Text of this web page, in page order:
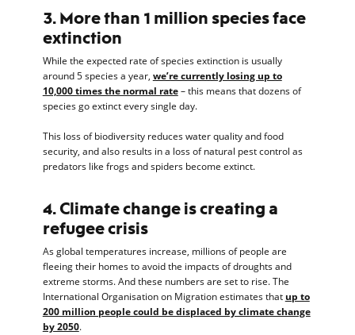
3. More than 1 million species face
extinction
While the expected rate of species extinction is usually
around 5 species a year, we’re currently losing up to
10,000 times the normal rate– this means that dozens of
species go extinct every single day.
This loss of biodiversity reduces water quality and food
security, and also results in a loss of natural pest control as
predators like frogs and spiders become extinct.
4. Climate change is creating a
refugee crisis
As global temperatures increase, millions of people are
fleeing their homes to avoid the impacts of droughts and
extreme storms. And these numbers are set to rise. The
International Organisation on Migration estimates that up to
200 million people could be displaced by climate change
by 2050.